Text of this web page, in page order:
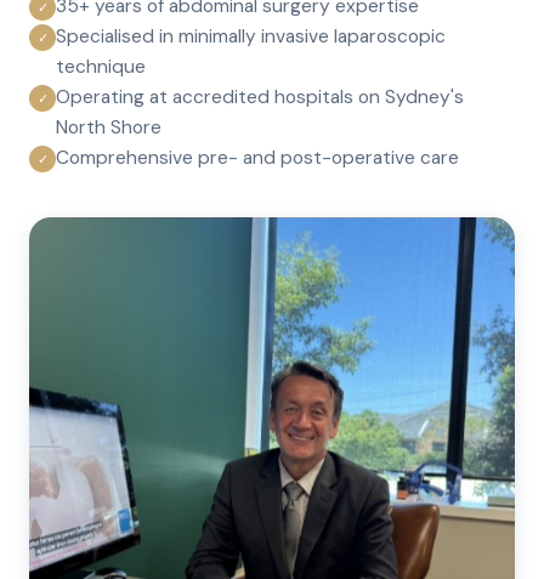
✓ 35+ years of abdominal surgery expertise
✓ Specialised in minimally invasive laparoscopic
technique
✓ Operating at accredited hospitals on Sydney's
North Shore
✓ Comprehensive pre- and post-operative care